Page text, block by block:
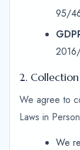
95/
2.
We agree to
Laws in
We